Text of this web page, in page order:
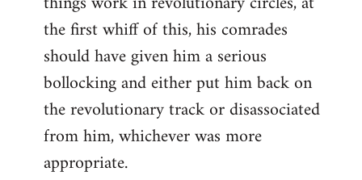
the first whiff of this, his comrades
should have given him a serious
bollocking and either put him back on
the revolutionary track or disassociated
from him, whichever was more
appropriate.